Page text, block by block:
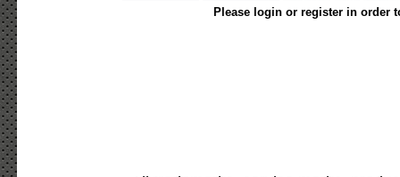
Please login or register in order